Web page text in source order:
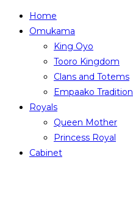
Home
Omukama
King Oyo
Tooro Kingdom
Clans and Totems
Empaako Tradition
Royals
Queen Mother
Princess Royal
Cabinet